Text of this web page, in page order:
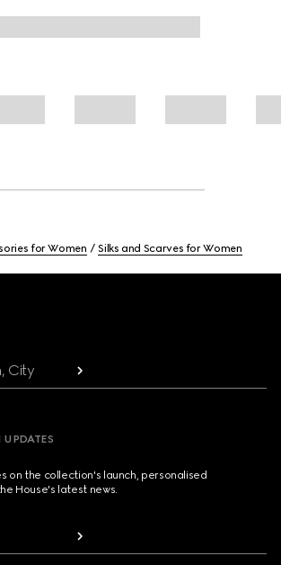
for Women Silks and Scarves for Women
City
on the collection's launch, personalised
House's latest news.